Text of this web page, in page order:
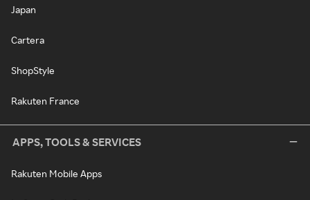
Japan
Cartera
ShopStyle
Rakuten France
APPS, TOOLS & SERVICES
Rakuten Mobile Apps